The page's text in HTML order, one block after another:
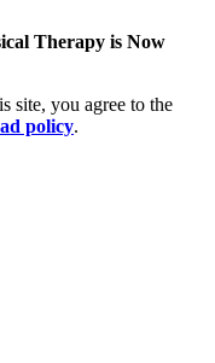
Therapy is Now
site, you agree to the
policy.